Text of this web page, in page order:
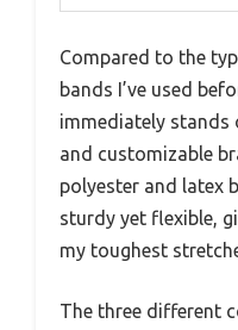
Compared to the
bands I’ve used
immediately
and customizable
polyester and latex
sturdy yet flexible,
my toughest
The three different